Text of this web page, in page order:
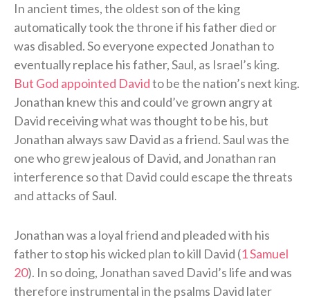
In ancient times, the oldest son of the king
automatically took the throne if his father died or
was disabled. So everyone expected Jonathan to
eventually replace his father, Saul, as Israel’s king.
But God appointed Davidto be the nation’s next king.
Jonathan knew this and could’ve grown angry at
David receiving what was thought to be his, but
Jonathan always saw David as a friend. Saul was the
one who grew jealous of David, and Jonathan ran
interference so that David could escape the threats
and attacks of Saul.
Jonathan was a loyal friend and pleaded with his
father to stop his wicked plan to kill David (1 Samuel
20). In so doing, Jonathan saved David’s life and was
therefore instrumental in the psalms David later